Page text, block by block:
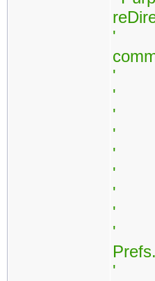
' :
' :
' : -
' : -
' : -d
' : -q
' : -e
' :
' : -g
' : -p
' : -